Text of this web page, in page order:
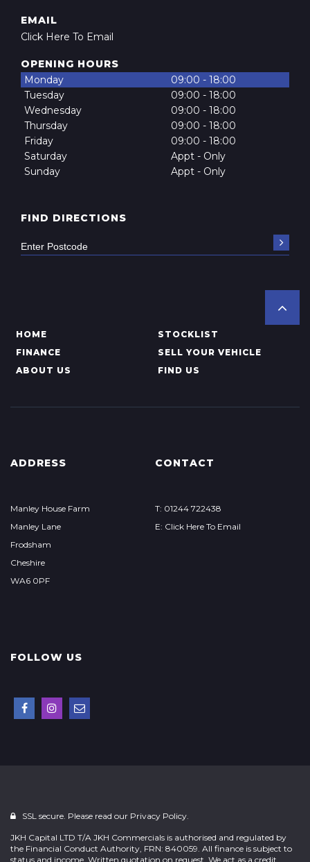
EMAIL
Click Here To Email
OPENING HOURS
Monday
09:00 - 18:00
Tuesday
09:00 - 18:00
Wednesday
09:00 - 18:00
Thursday
09:00 - 18:00
Friday
09:00 - 18:00
Saturday
Appt - Only
Sunday
Appt - Only
FIND DIRECTIONS
HOME
STOCKLIST
FINANCE
SELL YOUR VEHICLE
ABOUT US
FIND US
ADDRESS
Manley House Farm
Manley Lane
Frodsham
Cheshire
WA6 0PF
CONTACT
T: 01244 722438
E: Click Here To Email
FOLLOW US
SSL secure. Please read our Privacy Policy.
JKH Capital LTD T/A JKH Commercials is authorised and regulated by
the Financial Conduct Authority, FRN: 840059. All finance is subject to
status and income. Written quotation on request. We act as a credit